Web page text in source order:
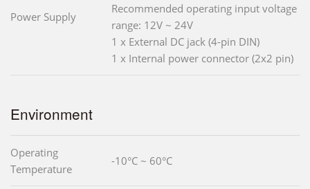
Power Supply
Recommended operating input voltage
range: 12V ~ 24V
1 x External DC jack (4-pin DIN)
1 x Internal power connector (2x2 pin)
Environment
Operating
Temperature
-10°C ~ 60°C